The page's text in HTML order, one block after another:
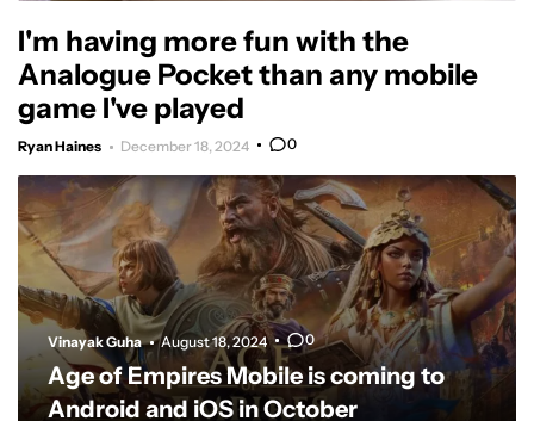
I'm having more fun with the
Analogue Pocket than any mobile
game I've played
Ryan Haines December 18, 2024 0
Vinayak Guha August 18, 2024 0
Age of Empires Mobile is coming to
Android and iOS in October